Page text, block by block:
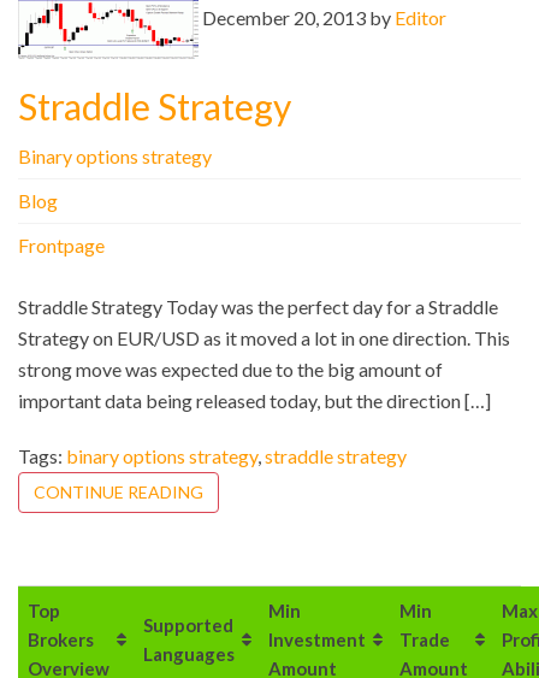
December 20, 2013 by Editor
Straddle Strategy
Binary options strategy
Blog
Frontpage
Straddle Strategy Today was the perfect day for a Straddle
Strategy on EUR/USD as it moved a lot in one direction. This
strong move was expected due to the big amount of
important data being released today, but the direction […]
Tags: binary options strategy, straddle strategy
CONTINUE READING
Top
Brokers
Overview
Supported
Languages
Min
Investment
Amount
Min
Trade
Amount
Max